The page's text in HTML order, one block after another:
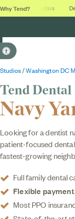
Accessible Version
Why Tend?
Soothing studios
Studios/Washington DC
Tend Dental
Navy
Looking for a dentist
patient-focused
fastest-growing
here for a routine
specialized like
same level of expert
features a relaxed,
Full family dental
Flexible
Most PPO